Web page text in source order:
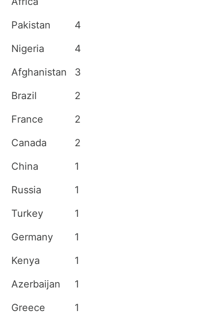
Pakistan
4
Nigeria
4
Afghanistan
3
Brazil
2
France
2
Canada
2
China
1
Russia
1
Turkey
1
Germany
1
Kenya
1
Azerbaijan
1
Greece
1